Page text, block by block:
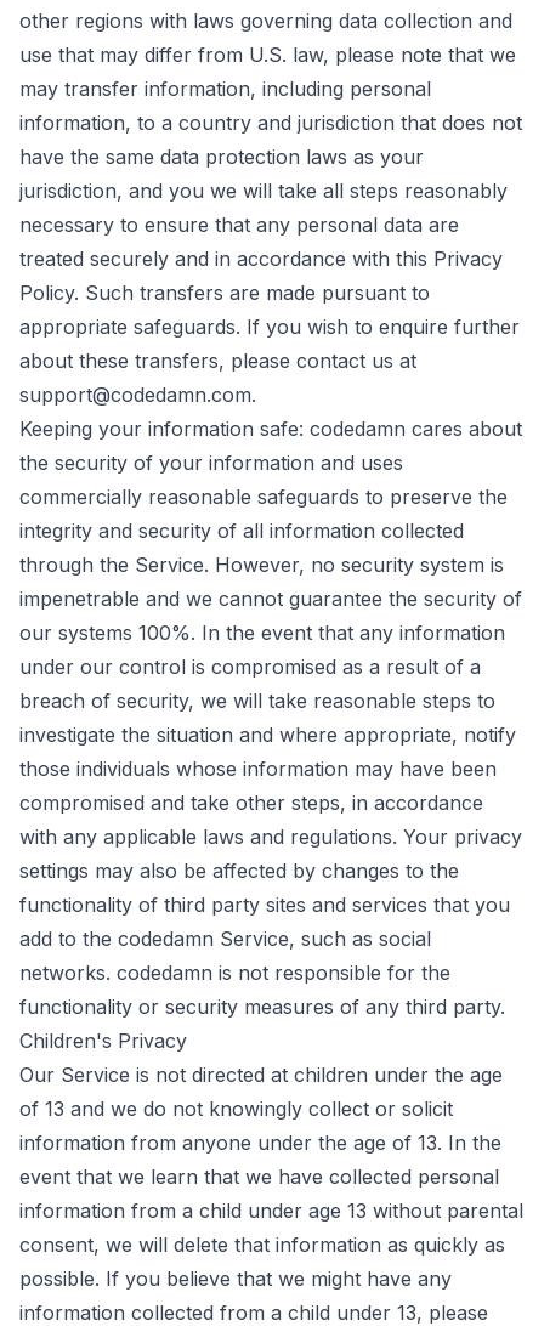
other regions with laws governing data collection and
use that may differ from U.S. law, please note that we
may transfer information, including personal
information, to a country and jurisdiction that does not
have the same data protection laws as your
jurisdiction, and you we will take all steps reasonably
necessary to ensure that any personal data are
treated securely and in accordance with this Privacy
Policy. Such transfers are made pursuant to
appropriate safeguards. If you wish to enquire further
about these transfers, please contact us at
support@codedamn.com.
Keeping your information safe: codedamn cares about
the security of your information and uses
commercially reasonable safeguards to preserve the
integrity and security of all information collected
through the Service. However, no security system is
impenetrable and we cannot guarantee the security of
our systems 100%. In the event that any information
under our control is compromised as a result of a
breach of security, we will take reasonable steps to
investigate the situation and where appropriate, notify
those individuals whose information may have been
compromised and take other steps, in accordance
with any applicable laws and regulations. Your privacy
settings may also be affected by changes to the
functionality of third party sites and services that you
add to the codedamn Service, such as social
networks. codedamn is not responsible for the
functionality or security measures of any third party.
Children's Privacy
Our Service is not directed at children under the age
of 13 and we do not knowingly collect or solicit
information from anyone under the age of 13. In the
event that we learn that we have collected personal
information from a child under age 13 without parental
consent, we will delete that information as quickly as
possible. If you believe that we might have any
information collected from a child under 13, please